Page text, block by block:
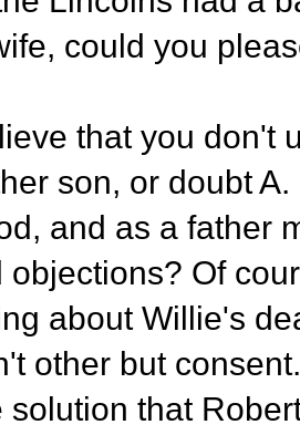
could you
that you don't
son, or doubt
and as a father
objections? Of
about Willie's
other but
solution that